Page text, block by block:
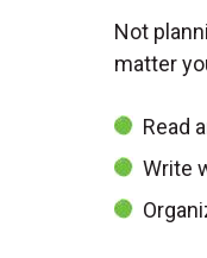
Not
matter
Read
Write